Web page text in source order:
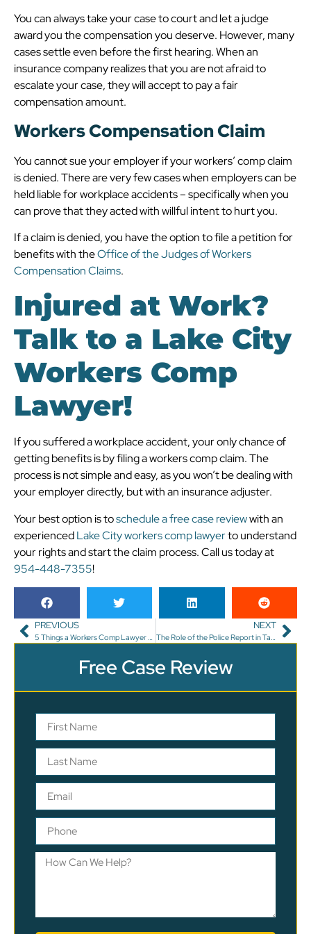
You can always take your case to court and let a judge
award you the compensation you deserve. However, many
cases settle even before the first hearing. When an
insurance company realizes that you are not afraid to
escalate your case, they will accept to pay a fair
compensation amount.
Workers Compensation Claim
You cannot sue your employer if your workers’ comp claim
is denied. There are very few cases when employers can be
held liable for workplace accidents – specifically when you
can prove that they acted with willful intent to hurt you.
If a claim is denied, you have the option to file a petition for
benefits with theOffice of the Judges of Workers
Compensation Claims.
Injured at Work?
Talk to a Lake City
Workers Comp
Lawyer!
If you suffered a workplace accident, your only chance of
getting benefits is by filing a workers comp claim. The
process is not simple and easy, as you won’t be dealing with
your employer directly, but with an insurance adjuster.
Your best option is toschedule a free case reviewwith an
experiencedLake City workers comp lawyerto understand
your rights and start the claim process. Call us today at
954-448-7355!
PREVIOUS
5 Things a Workers Comp Lawyer Won’t Tell You
NEXT
The Role of the Police Report in Tampa Auto Accident Cases
Free Case Review